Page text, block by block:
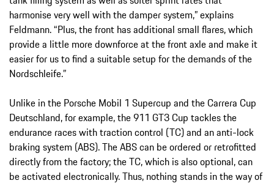
harmonise very well with the damper system,” explains
Feldmann. “Plus, the front has additional small flares, which
provide a little more downforce at the front axle and make it
easier for us to find a suitable setup for the demands of the
Nordschleife.”
Unlike in the Porsche Mobil 1 Supercup and the Carrera Cup
Deutschland, for example, the 911 GT3 Cup tackles the
endurance races with traction control (TC) and an anti-lock
braking system (ABS). The ABS can be ordered or retrofitted
directly from the factory; the TC, which is also optional, can
be activated electronically. Thus, nothing stands in the way of